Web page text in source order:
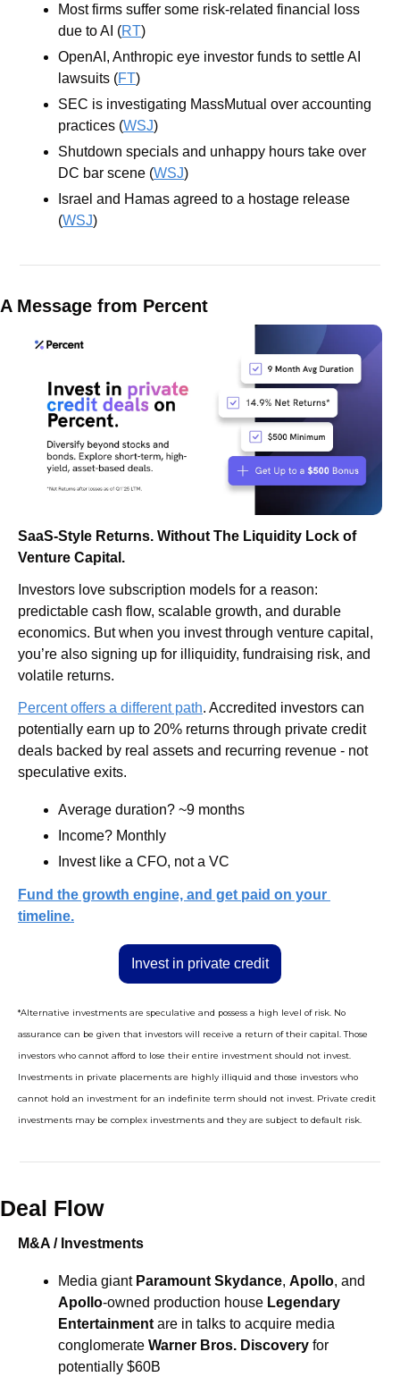
Most firms suffer some risk-related financial loss
due to AI (RT)
OpenAI, Anthropic eye investor funds to settle AI
lawsuits (FT)
SEC is investigating MassMutual over accounting
practices (WSJ)
Shutdown specials and unhappy hours take over
DC bar scene (WSJ)
Israel and Hamas agreed to a hostage release
(WSJ)
A Message from Percent
SaaS-Style Returns. Without The Liquidity Lock of
Venture Capital.
Investors love subscription models for a reason:
predictable cash flow, scalable growth, and durable
economics. But when you invest through venture capital,
you’re also signing up for illiquidity, fundraising risk, and
volatile returns.
Percent offers a different path. Accredited investors can
potentially earn up to 20% returns through private credit
deals backed by real assets and recurring revenue - not
speculative exits.
Average duration? ~9 months
Income? Monthly
Invest like a CFO, not a VC
Fund the growth engine, and get paid on your
timeline.
Invest in private credit
*Alternative investments are speculative and possess a high level of risk. No
assurance can be given that investors will receive a return of their capital. Those
investors who cannot afford to lose their entire investment should not invest.
Investments in private placements are highly illiquid and those investors who
cannot hold an investment for an indefinite term should not invest. Private credit
investments may be complex investments and they are subject to default risk.
Deal Flow
M&A / Investments
Media giant Paramount Skydance, Apollo
Apollo-owned production house Legendary
Entertainment are in talks to acquire media
conglomerate Warner Bros. Discovery for
potentially $60B